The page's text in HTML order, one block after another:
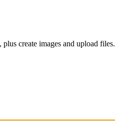
create images and upload files.